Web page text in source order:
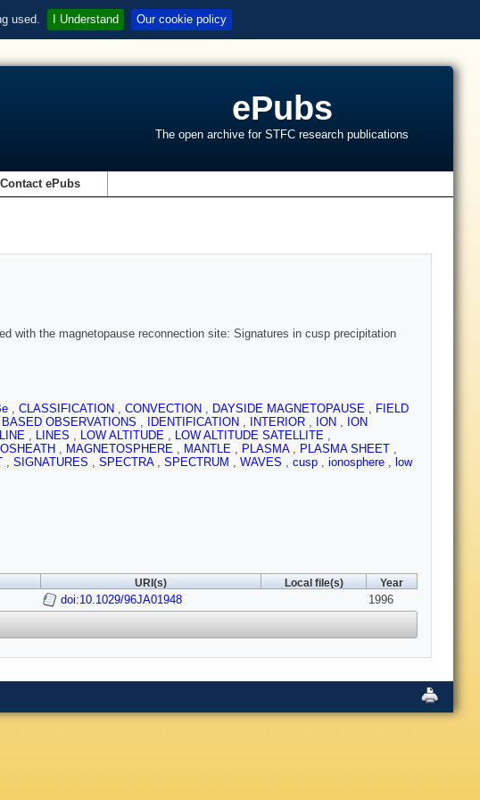
used. I Understand Our cookie policy
ePubs
The open archive for STFC research publications
Contact ePubs
with the magnetopause reconnection site: Signatures in cusp precipitation
, CLASSIFICATION , CONVECTION , DAYSIDE MAGNETOPAUSE , FIELD
OBSERVATIONS , IDENTIFICATION , INTERIOR , ION , ION
LINE , LINES , LOW ALTITUDE , LOW ALTITUDE SATELLITE ,
, MAGNETOSPHERE , MANTLE , PLASMA , PLASMA SHEET ,
, SIGNATURES , SPECTRA , SPECTRUM , WAVES , cusp , ionosphere , low
URI(s) Local file(s) Year
doi:10.1029/96JA01948 1996